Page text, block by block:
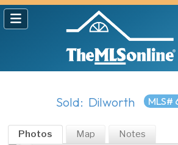
Sold: Dilworth MLS#
Photos Map Notes